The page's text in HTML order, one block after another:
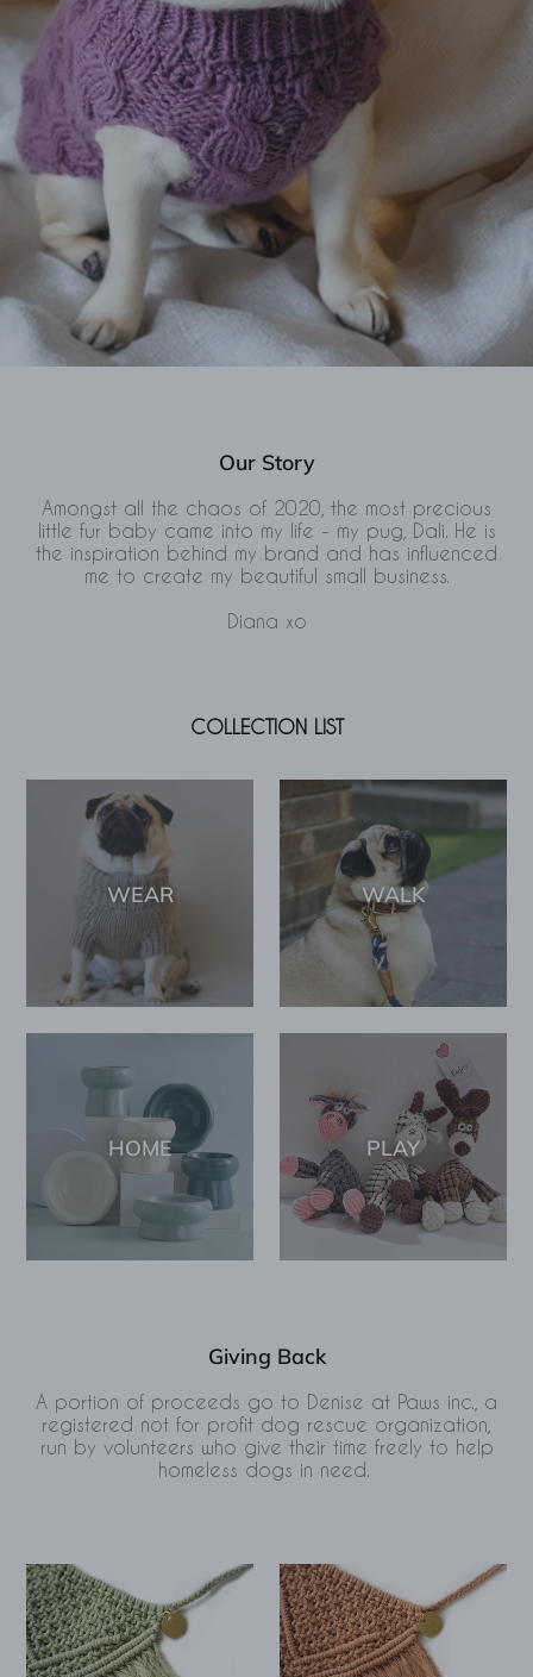
Our Story
Amongst all the chaos of 2020, the most precious
little fur baby came into my life - my pug, Dali. He is
the inspiration behind my brand and has influenced
me to create my beautiful small business.
Diana xo
COLLECTION LIST
WEAR WALK
HOME PLAY
Giving Back
A portion of proceeds go to Denise at Paws inc., a
registered not for profit dog rescue organization,
run by volunteers who give their time freely to help
homeless dogs in need.
Tulum
Macramé
Bandana
-
Peppermint
Tulum
Macramé
Bandana
-
Blush